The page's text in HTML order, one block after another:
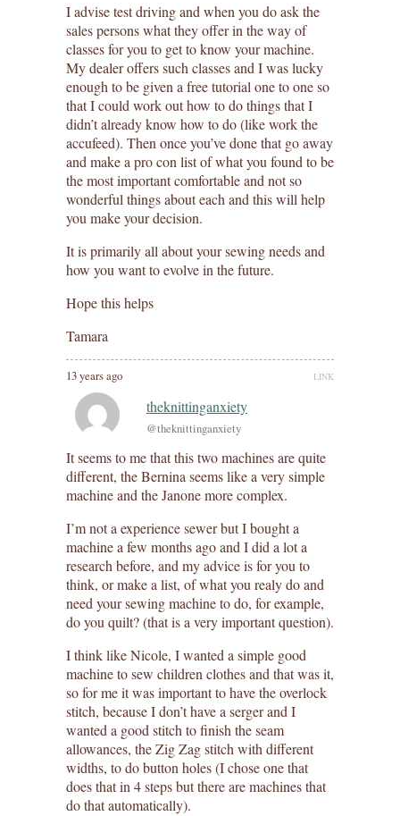
I advise test driving and when you do ask the
sales persons what they offer in the way of
classes for you to get to know your machine.
My dealer offers such classes and I was lucky
enough to be given a free tutorial one to one so
that I could work out how to do things that I
didn’t already know how to do (like work the
accufeed). Then once you’ve done that go away
and make a pro con list of what you found to be
the most important comfortable and not so
wonderful things about each and this will help
you make your decision.
It is primarily all about your sewing needs and
how you want to evolve in the future.
Hope this helps
Tamara
13 years ago LINK
theknittinganxiety
@theknittinganxiety
It seems to me that this two machines are quite
different, the Bernina seems like a very simple
machine and the Janone more complex.
I’m not a experience sewer but I bought a
machine a few months ago and I did a lot a
research before, and my advice is for you to
think, or make a list, of what you realy do and
need your sewing machine to do, for example,
do you quilt? (that is a very important question).
I think like Nicole, I wanted a simple good
machine to sew children clothes and that was it,
so for me it was important to have the overlock
stitch, because I don’t have a serger and I
wanted a good stitch to finish the seam
allowances, the Zig Zag stitch with different
widths, to do button holes (I chose one that
does that in 4 steps but there are machines that
do that automatically).